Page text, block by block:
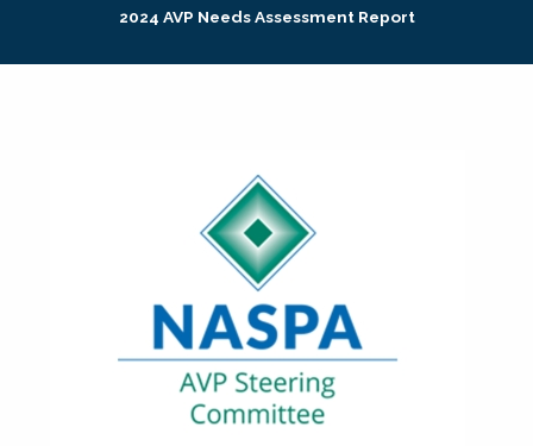
Research + Publications2024 AVP Needs Assessment Report